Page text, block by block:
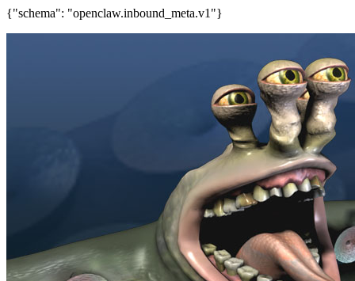
{"schema": "openclaw.inbound_meta.v1"}